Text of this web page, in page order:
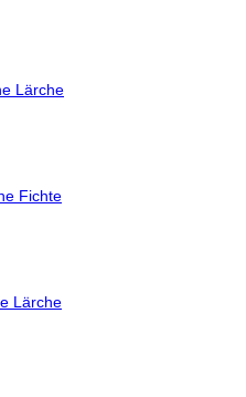
Lärche
Fichte
Lärche